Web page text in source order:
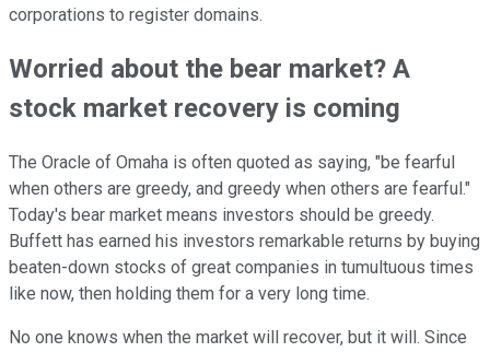
corporations to register domains.
Worried about the bear market? A
stock market recovery is coming
The Oracle of Omaha is often quoted as saying, "be fearful
when others are greedy, and greedy when others are fearful."
Today's bear market means investors should be greedy.
Buffett has earned his investors remarkable returns by buying
beaten-down stocks of great companies in tumultuous times
like now, then holding them for a very long time.
No one knows when the market will recover, but it will. Since